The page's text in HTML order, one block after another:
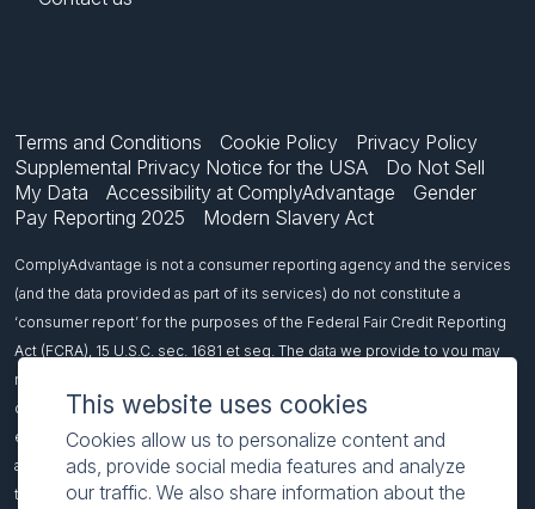
This website uses cookies
Cookies allow us to personalize content and
ads, provide social media features and analyze
our traffic. We also share information about the
Terms and Conditions Cookie Policy
Privacy Policy
Supplemental Privacy Notice for the USA
Do Not Sell
My Data
Accessibility at ComplyAdvantage
Gender
Pay Reporting 2025
Modern Slavery Act
ComplyAdvantage is not a consumer reporting agency and the services
(and the data provided as part of its services) do not constitute a
‘consumer report’ for the purposes of the Federal Fair Credit Reporting
Act (FCRA), 15 U.S.C. sec. 1681 et seq. The data we provide to you may
not be used, in whole or in part, to: make any consumer debt collection
decision, establish a consumer’s eligibility for credit, insurance,
employment, government benefits, or housing, or for any other purpose
authorized under the FCRA. If you use any of our services, you agree not
to use them, or the data, for any purpose authorized under the FCRA or in